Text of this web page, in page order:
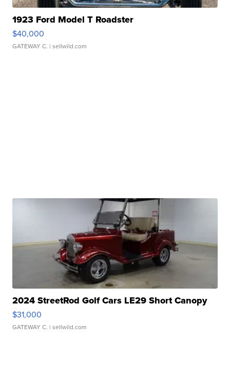
1923 Ford Model T Roadster
$40,000
GATEWAY C. | sellwild.com
2024 StreetRod Golf Cars LE29 Short Canopy
$31,000
GATEWAY C. | sellwild.com